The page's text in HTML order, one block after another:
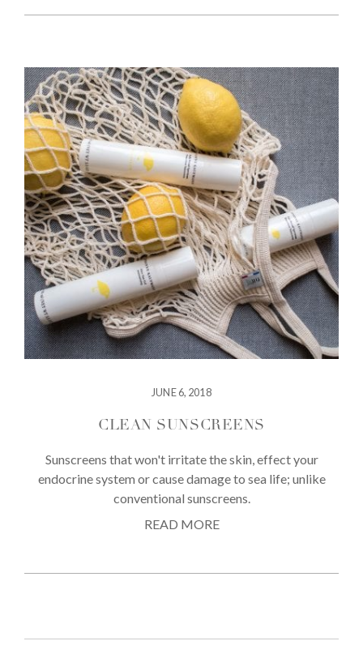
JUNE 6, 2018
CLEAN SUNSCREENS
Sunscreens that won't irritate the skin, effect your
endocrine system or cause damage to sea life; unlike
conventional sunscreens.
READ MORE